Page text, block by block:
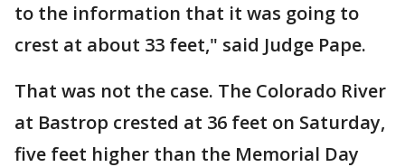
to the information that it was going to
crest at about 33 feet," said Judge Pape.
That was not the case. The Colorado River
at Bastrop crested at 36 feet on Saturday,
five feet higher than the Memorial Day